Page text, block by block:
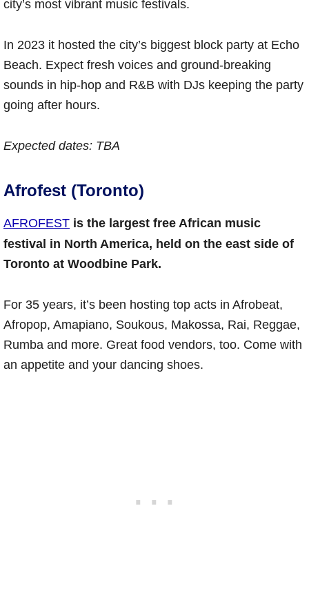
city’s most vibrant music festivals.
In 2023 it hosted the city’s biggest block party at Echo
Beach. Expect fresh voices and ground-breaking
sounds in hip-hop and R&B with DJs keeping the party
going after hours.
Expected dates: TBA
Afrofest (Toronto)
AFROFEST is the largest free African music
festival in North America, held on the east side of
Toronto at Woodbine Park.
For 35 years, it’s been hosting top acts in Afrobeat,
Afropop, Amapiano, Soukous, Makossa, Rai, Reggae,
Rumba and more. Great food vendors, too. Come with
an appetite and your dancing shoes.